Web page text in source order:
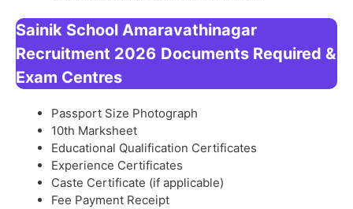
Sainik School Amaravathinagar
Recruitment 2026 Documents Required &
Exam Centres
Passport Size Photograph
10th Marksheet
Educational Qualification Certificates
Experience Certificates
Caste Certificate (if applicable)
Fee Payment Receipt